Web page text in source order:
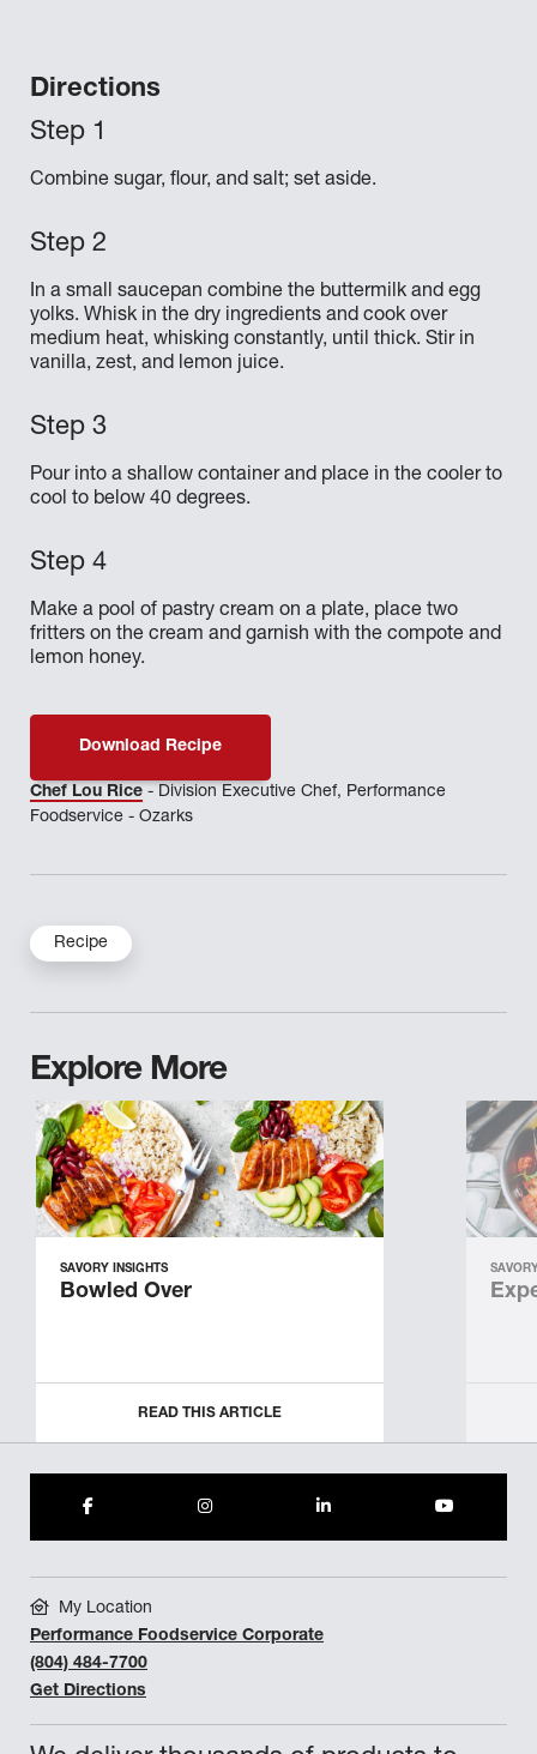
Directions
Combine sugar, flour, and salt; set aside.
In a small saucepan combine the buttermilk and egg
yolks. Whisk in the dry ingredients and cook over
medium heat, whisking constantly, until thick. Stir in
vanilla, zest, and lemon juice.
Pour into a shallow container and place in the cooler to
cool to below 40 degrees.
Make a pool of pastry cream on a plate, place two
fritters on the cream and garnish with the compote and
lemon honey.
Download Recipe
Chef Lou Rice - Division Executive Chef, Performance
Foodservice - Ozarks
Recipe
Explore More
SAVORY INSIGHTS
Bowled Over
READ THIS ARTICLE
My Location
Performance Foodservice Corporate
(804) 484-7700
Get Directions